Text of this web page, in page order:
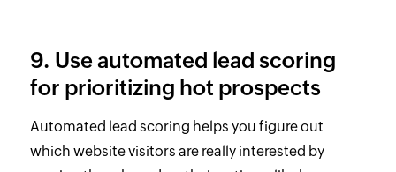
9. Use automated lead scoring
for prioritizing hot prospects
Automated lead scoring helps you figure out
which website visitors are really interested by